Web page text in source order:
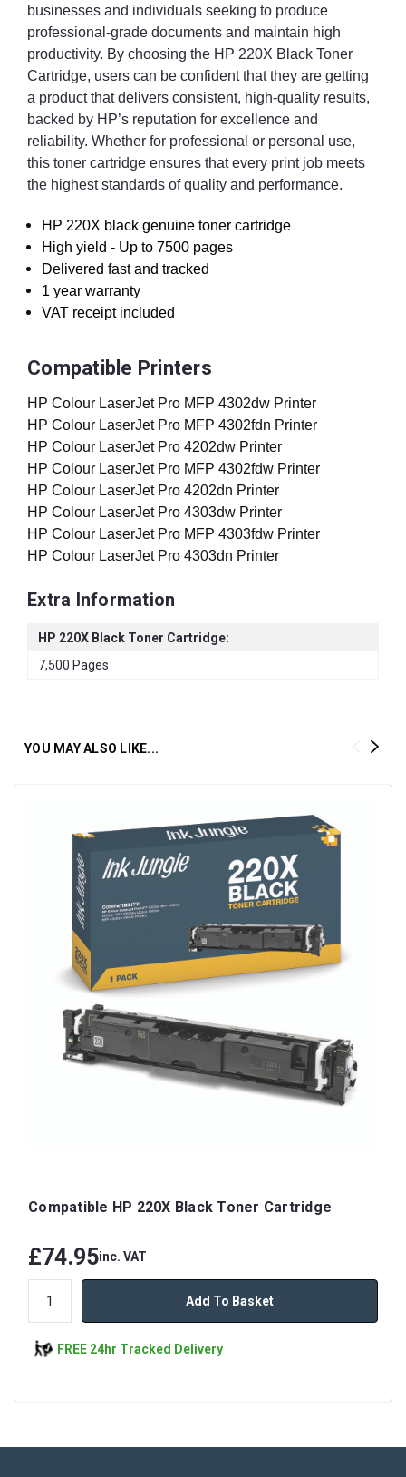
businesses and individuals seeking to produce
professional-grade documents and maintain high
productivity. By choosing the HP 220X Black Toner
Cartridge, users can be confident that they are getting
a product that delivers consistent, high-quality results,
backed by HP’s reputation for excellence and
reliability. Whether for professional or personal use,
this toner cartridge ensures that every print job meets
the highest standards of quality and performance.
HP 220X black genuine toner cartridge
High yield - Up to 7500 pages
Delivered fast and tracked
1 year warranty
VAT receipt included
Compatible Printers
HP Colour LaserJet Pro MFP 4302dw Printer
HP Colour LaserJet Pro MFP 4302fdn Printer
HP Colour LaserJet Pro 4202dw Printer
HP Colour LaserJet Pro MFP 4302fdw Printer
HP Colour LaserJet Pro 4202dn Printer
HP Colour LaserJet Pro 4303dw Printer
HP Colour LaserJet Pro MFP 4303fdw Printer
HP Colour LaserJet Pro 4303dn Printer
Extra Information
HP 220X Black Toner Cartridge:
7,500 Pages
YOU MAY ALSO LIKE...
Compatible HP 220X Black Toner Cartridge
£74.95inc. VAT
Add To Basket
FREE 24hr Tracked Delivery